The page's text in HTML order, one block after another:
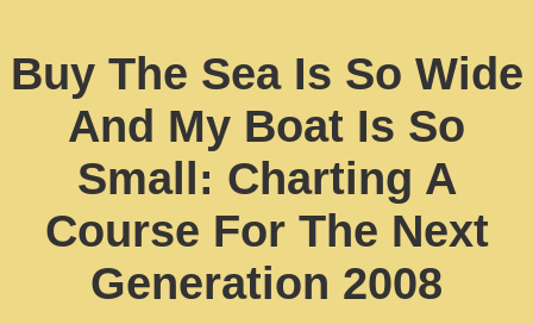
Buy The Sea Is So Wide
And My Boat Is So
Small: Charting A
Course For The Next
Generation 2008